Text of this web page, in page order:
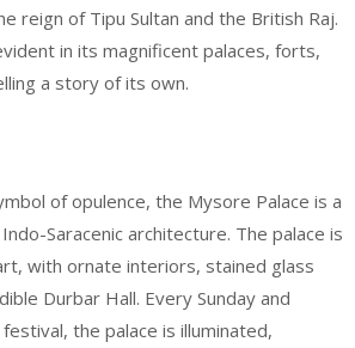
reign of Tipu Sultan and the British Raj.
in its magnificent palaces, forts,
a story of its own.
of opulence, the Mysore Palace is a
Saracenic architecture. The palace is
with ornate interiors, stained glass
Durbar Hall. Every Sunday and
the palace is illuminated,